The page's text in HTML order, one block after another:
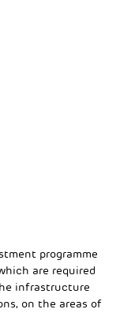
programme
are required
infrastructure
on the areas of